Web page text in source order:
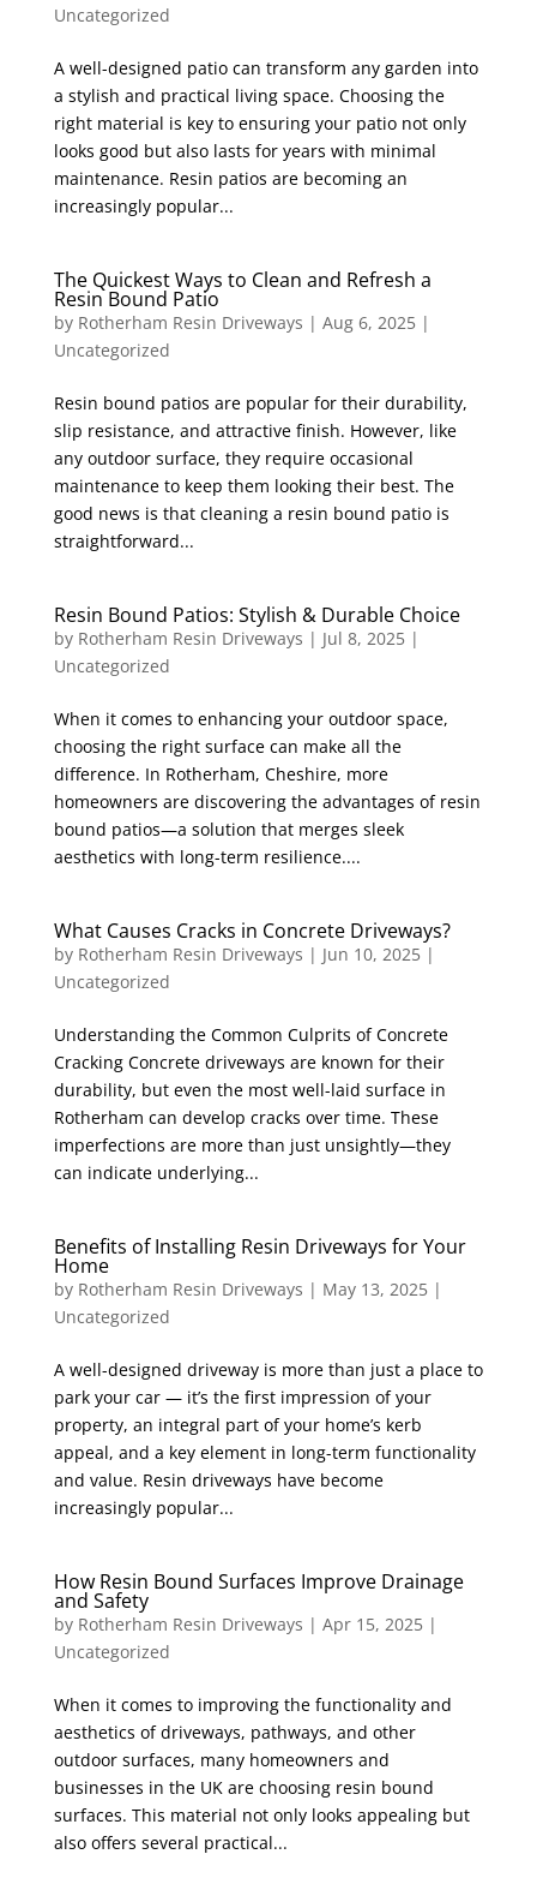
Uncategorized
A well-designed patio can transform any garden into
a stylish and practical living space. Choosing the
right material is key to ensuring your patio not only
looks good but also lasts for years with minimal
maintenance. Resin patios are becoming an
increasingly popular...
The Quickest Ways to Clean and Refresh a
Resin Bound Patio
by Rotherham Resin Driveways | Aug 6, 2025|
Uncategorized
Resin bound patios are popular for their durability,
slip resistance, and attractive finish. However, like
any outdoor surface, they require occasional
maintenance to keep them looking their best. The
good news is that cleaning a resin bound patio is
straightforward...
Resin Bound Patios: Stylish & Durable Choice
by Rotherham Resin Driveways | Jul 8, 2025|
Uncategorized
When it comes to enhancing your outdoor space,
choosing the right surface can make all the
difference. In Rotherham, Cheshire, more
homeowners are discovering the advantages of resin
bound patios—a solution that merges sleek
aesthetics with long-term resilience....
What Causes Cracks in Concrete Driveways?
by Rotherham Resin Driveways | Jun 10, 2025|
Uncategorized
Understanding the Common Culprits of Concrete
Cracking Concrete driveways are known for their
durability, but even the most well-laid surface in
Rotherham can develop cracks over time. These
imperfections are more than just unsightly—they
can indicate underlying...
Benefits of Installing Resin Driveways for Your
Home
by Rotherham Resin Driveways | May 13, 2025|
Uncategorized
A well-designed driveway is more than just a place to
park your car — it’s the first impression of your
property, an integral part of your home’s kerb
appeal, and a key element in long-term functionality
and value. Resin driveways have become
increasingly popular...
How Resin Bound Surfaces Improve Drainage
and Safety
by Rotherham Resin Driveways | Apr 15, 2025|
Uncategorized
When it comes to improving the functionality and
aesthetics of driveways, pathways, and other
outdoor surfaces, many homeowners and
businesses in the UK are choosing resin bound
surfaces. This material not only looks appealing but
also offers several practical...